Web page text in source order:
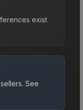
exist
See